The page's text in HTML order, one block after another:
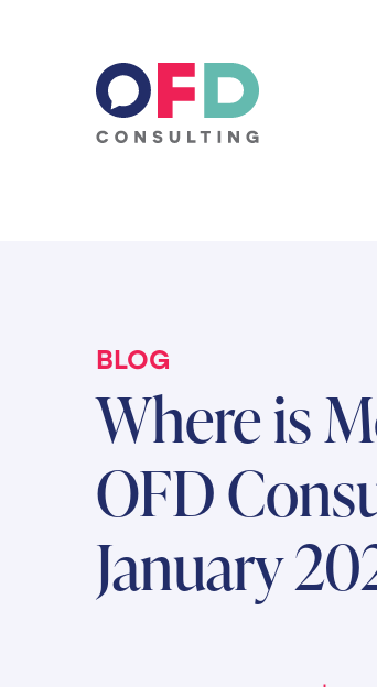
BLOG
Where is
OFD
January